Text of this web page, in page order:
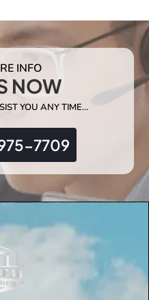
INFO
NOW
YOU ANY TIME…
7709